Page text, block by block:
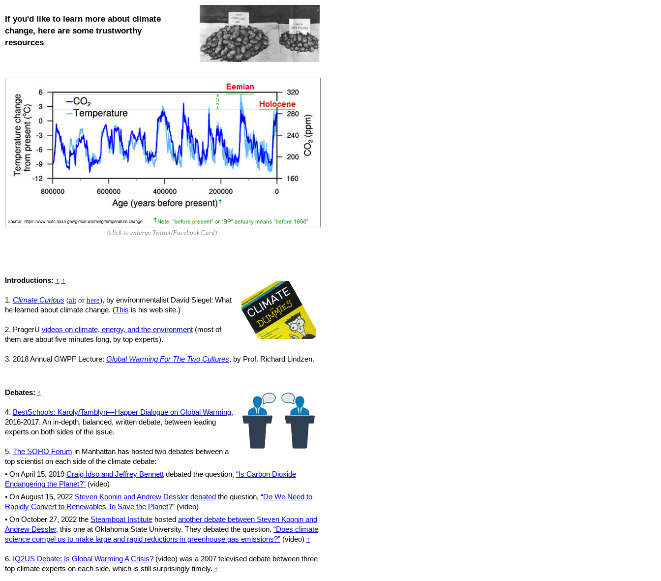
If you'd like to learn more about climate
change, here are some trustworthy
resources
(click to enlarge Twitter/Facebook Card)
Introductions: ↑ ↑
1. Climate Curious (altor here), by environmentalist David Siegel: What
he learned about climate change. (This is his web site.)
2. PragerU videos on climate, energy, and the environment(most of
them are about five minutes long, by top experts).
3. 2018 Annual GWPF Lecture: Global Warming For The Two Cultures, by Prof. Richard Lindzen.
Debates: ↑
4. BestSchools: Karoly/Tamblyn—Happer Dialogue on Global Warming,
2016-2017. An in-depth, balanced, written debate, between leading
experts on both sides of the issue.
5. The SOHO Forum in Manhattan has hosted two debates between a
top scientist on each side of the climate debate:
• On April 15, 2019 Craig Idso and Jeffrey Bennettdebated the question, “Is Carbon Dioxide
Endangering the Planet?”(video)
• On August 15, 2022 Steven Koonin and Andrew Dessler debated the question, “Do We Need to
Rapidly Convert to Renewables To Save the Planet?” (video)
• On October 27, 2022 the Steamboat Institutehosted another debate between Steven Koonin and
Andrew Dessler, this one at Oklahoma State University. They debated the question, “Does climate
science compel us to make large and rapid reductions in greenhouse gas emissions?”(video) ↑
6. IQ2US Debate: Is Global Warming A Crisis?(video) was a 2007 televised debate between three
top climate experts on each side, which is still surprisingly timely. ↑